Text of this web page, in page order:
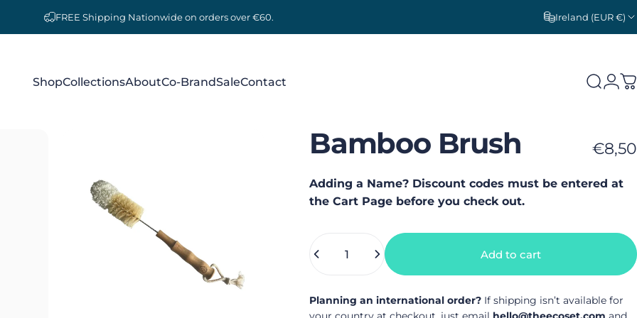
FREE Shipping Nationwide on orders over €60. Ireland (EUR €)
ShopCollectionsAboutCo-BrandSaleContact Search
Bamboo Brush €8,50
Adding a Name? Discount codes must be entered at
the Cart Page before you check out.
Add to cart
Planning an international order? If shipping isn’t available for